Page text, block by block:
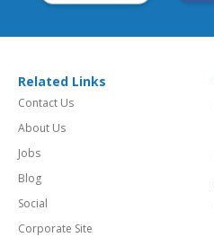
Related Links
Contact Us
About Us
Jobs
Blog
Social
Corporate Site